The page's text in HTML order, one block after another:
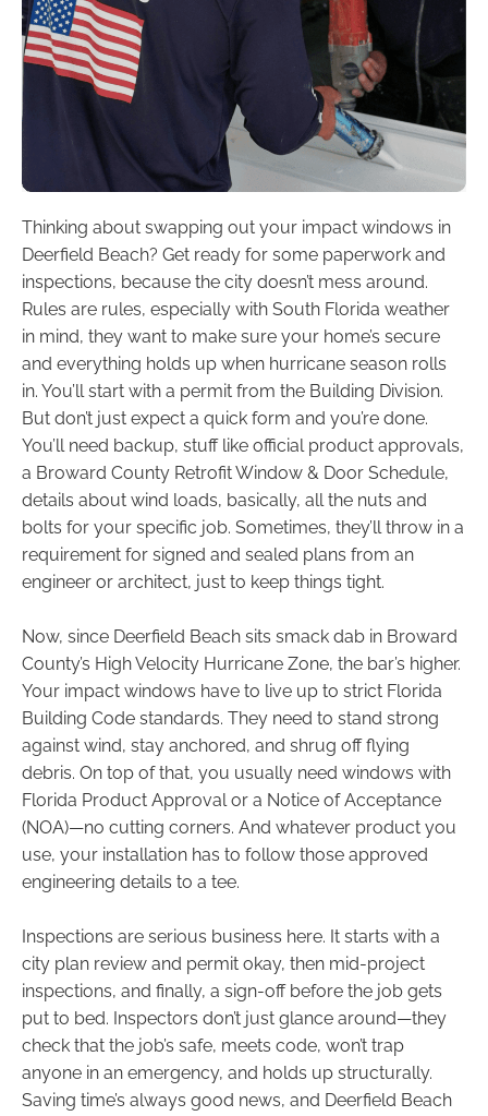
Thinking about swapping out your impact windows in
Deerfield Beach? Get ready for some paperwork and
inspections, because the city doesn’t mess around.
Rules are rules, especially with South Florida weather
in mind, they want to make sure your home’s secure
and everything holds up when hurricane season rolls
in. You’ll start with a permit from the Building Division.
But don’t just expect a quick form and you’re done.
You’ll need backup, stuff like official product approvals,
a Broward County Retrofit Window & Door Schedule,
details about wind loads, basically, all the nuts and
bolts for your specific job. Sometimes, they’ll throw in a
requirement for signed and sealed plans from an
engineer or architect, just to keep things tight.
Now, since Deerfield Beach sits smack dab in Broward
County’s High Velocity Hurricane Zone, the bar’s higher.
Your impact windows have to live up to strict Florida
Building Code standards. They need to stand strong
against wind, stay anchored, and shrug off flying
debris. On top of that, you usually need windows with
Florida Product Approval or a Notice of Acceptance
(NOA)—no cutting corners. And whatever product you
use, your installation has to follow those approved
engineering details to a tee.
Inspections are serious business here. It starts with a
city plan review and permit okay, then mid-project
inspections, and finally, a sign-off before the job gets
put to bed. Inspectors don’t just glance around—they
check that the job’s safe, meets code, won’t trap
anyone in an emergency, and holds up structurally.
Saving time’s always good news, and Deerfield Beach